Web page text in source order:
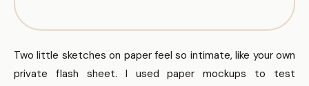
Two little sketches on paper feel so intimate, like your own
private flash sheet. I used paper mockups to test